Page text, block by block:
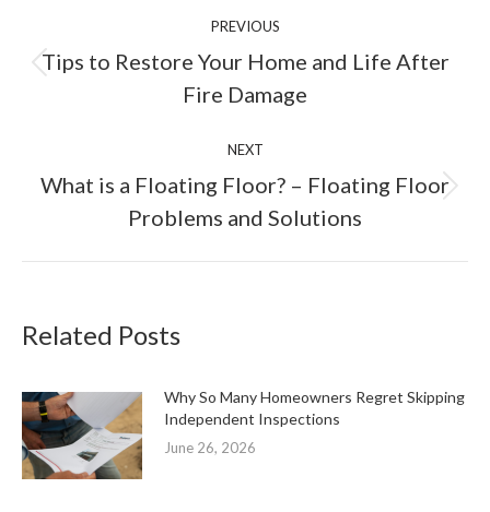
PREVIOUS
Previous
post:
Tips to Restore Your Home and Life After
Fire Damage
NEXT
Next
post:
What is a Floating Floor? – Floating Floor
Problems and Solutions
Related Posts
Why So Many Homeowners Regret Skipping
Independent Inspections
June 26, 2026